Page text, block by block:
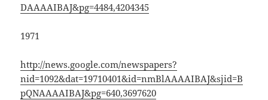
DAAAAIBAJ&pg=4484,4204345
1971
http://news.google.com/newspapers?
nid=1092&dat=19710401&id=nmBlAAAAIBAJ&sjid=B
pQNAAAAIBAJ&pg=640,3697620